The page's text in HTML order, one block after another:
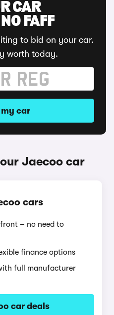
CAR
FAFF
to bid on your car.
worth today.
my car
Jaecoo car
cars
– no need to
finance options
full manufacturer
car deals